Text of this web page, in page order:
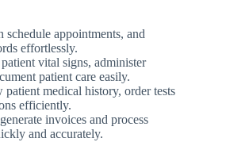
schedule appointments, and
effortlessly.
vital signs, administer
patient care easily.
patient medical history, order tests
efficiently.
invoices and process
and accurately.